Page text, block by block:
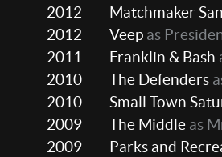
2012
Matchmaker
2012
Veep as
2011
Franklin & Bash
2010
The Defenders
2010
Small Town
2009
The Middle as
2009
Parks and